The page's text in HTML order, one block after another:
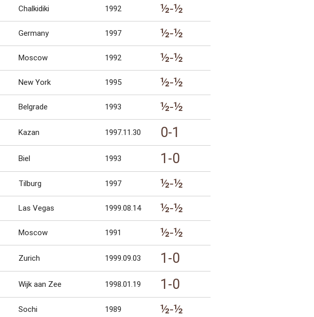
Chalkidiki 1992 ½-½
Germany 1997 ½-½
Moscow 1992 ½-½
New York 1995 ½-½
Belgrade 1993 ½-½
Kazan 1997.11.30 0-1
Biel 1993 1-0
Tilburg 1997 ½-½
Las Vegas 1999.08.14 ½-½
Moscow 1991 ½-½
Zurich 1999.09.03 1-0
Wijk aan Zee 1998.01.19 1-0
Sochi 1989 ½-½